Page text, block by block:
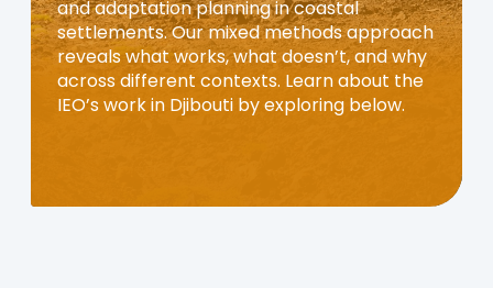
and adaptation planning in coastal
settlements. Our mixed methods approach
reveals what works, what doesn’t, and why
across different contexts. Learn about the
IEO’s work in Djibouti by exploring below.